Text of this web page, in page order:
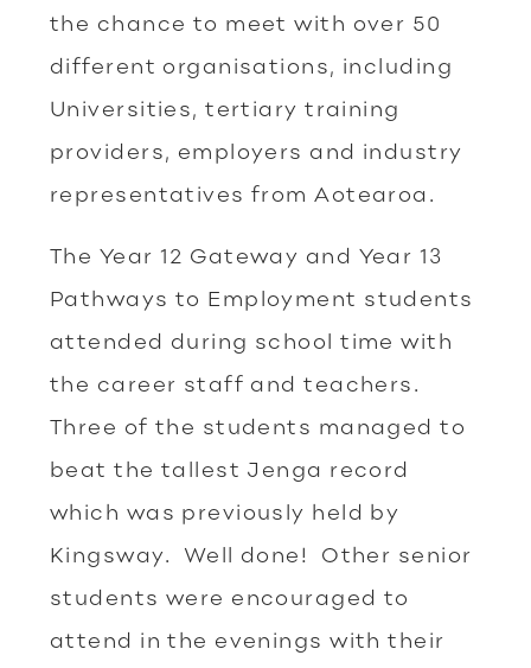
the chance to meet with over 50
different organisations, including
Universities, tertiary training
providers, employers and industry
representatives from Aotearoa.
The Year 12 Gateway and Year 13
Pathways to Employment students
attended during school time with
the career staff and teachers.
Three of the students managed to
beat the tallest Jenga record
which was previously held by
Kingsway. Well done! Other senior
students were encouraged to
attend in the evenings with their